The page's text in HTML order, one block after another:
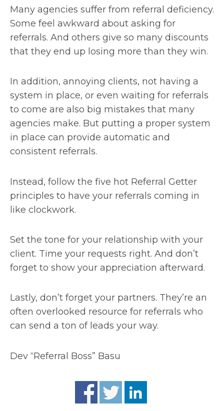
Many agencies suffer from referral deficiency.
Some feel awkward about asking for
referrals. And others give so many discounts
that they end up losing more than they win.
In addition, annoying clients, not having a
system in place, or even waiting for referrals
to come are also big mistakes that many
agencies make. But putting a proper system
in place can provide automatic and
consistent referrals.
Instead, follow the five hot Referral Getter
principles to have your referrals coming in
like clockwork.
Set the tone for your relationship with your
client. Time your requests right. And don’t
forget to show your appreciation afterward.
Lastly, don’t forget your partners. They’re an
often overlooked resource for referrals who
can send a ton of leads your way.
Dev “Referral Boss” Basu